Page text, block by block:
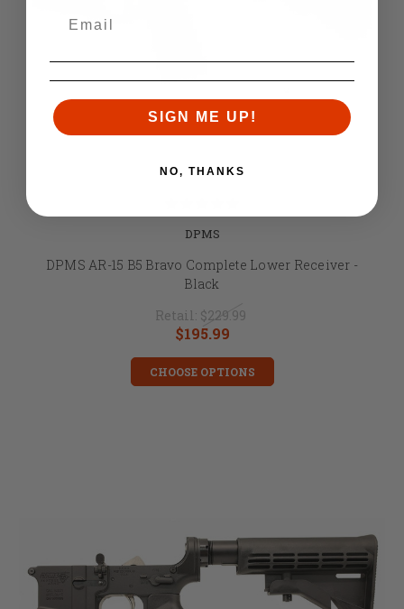
DPMS
DPMS AR-15 B5 Bravo Complete Lower Receiver -
Black
Retail: $229.99
$195.99
CHOOSE OPTIONS
SIGN ME UP!
NO, THANKS